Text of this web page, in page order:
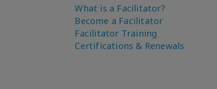
What is a Facilitator?
Become a Facilitator
Facilitator Training
Certifications & Renewals